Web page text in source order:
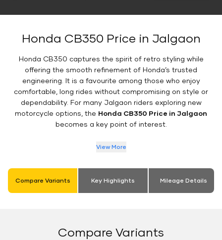
Honda CB350 Price in Jalgaon
Honda CB350 captures the spirit of retro styling while
offering the smooth refinement of Honda’s trusted
engineering. It is a favourite among those who enjoy
comfortable, long rides without compromising on style or
dependability. For many Jalgaon riders exploring new
motorcycle options, the Honda CB350 Price in Jalgaon
becomes a key point of interest.
View More
Compare Variants Key Highlights Mileage Details
Compare Variants